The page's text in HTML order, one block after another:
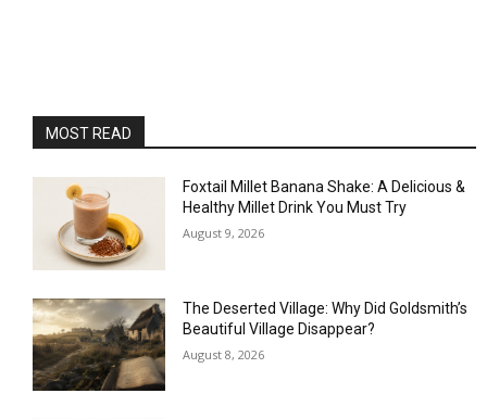
MOST READ
Foxtail Millet Banana Shake: A Delicious &
Healthy Millet Drink You Must Try
August 9, 2026
The Deserted Village: Why Did Goldsmith’s
Beautiful Village Disappear?
August 8, 2026